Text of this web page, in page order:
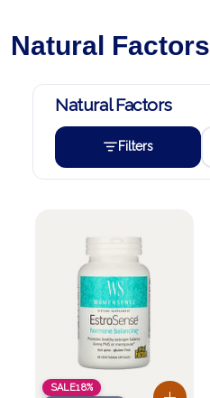
Natural Factors
Natural Factors
Filters
SALE18%